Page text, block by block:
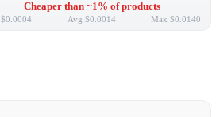
Cheaper than ~1% of products
$0.0004 Avg $0.0014 Max $0.0140